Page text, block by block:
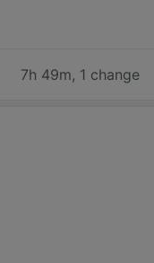
7h 49m, 1 change